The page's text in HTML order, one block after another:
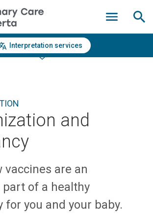
Interpretation services
and
vaccines are an
of a healthy
for you and your baby.